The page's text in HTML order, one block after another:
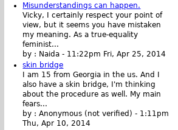
Misunderstandings can happen.
Vicky, I certainly respect your point of
view, but it seems you have mistaken
my meaning. As a true-equality
feminist...
by : Naida - 11:22pm Fri, Apr 25, 2014
skin bridge
I am 15 from Georgia in the us. And I
also have a skin bridge, I'm thinking
about the procedure as well. My main
fears...
by :Anonymous (not verified) - 1:11pm
Thu, Apr 10, 2014